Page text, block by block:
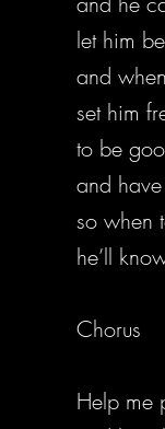
let him
and
set him
to be
and
so when
he’ll
Chorus
Help me